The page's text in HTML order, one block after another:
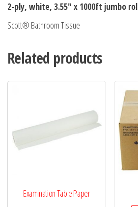
2-ply, white, 3.55″ x 1000ft jumbo
Scott® Bathroom Tissue
Related products
Examination Table Paper